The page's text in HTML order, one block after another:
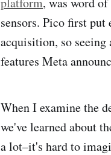
sensors. Pico first put
acquisition, so seeing
features Meta
When I examine the
we've learned about
a lot–it's hard to